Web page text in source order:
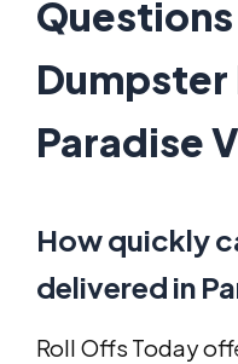
Dumpster
Paradise
How quickly
delivered in
Roll Offs Today